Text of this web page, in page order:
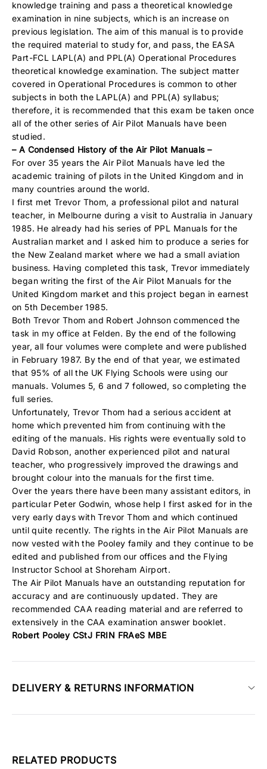
knowledge training and pass a theoretical knowledge
examination in nine subjects, which is an increase on
previous legislation. The aim of this manual is to provide
the required material to study for, and pass, the EASA
Part-FCL LAPL(A) and PPL(A) Operational Procedures
theoretical knowledge examination. The subject matter
covered in Operational Procedures is common to other
subjects in both the LAPL(A) and PPL(A) syllabus;
therefore, it is recommended that this exam be taken once
all of the other series of Air Pilot Manuals have been
studied.
– A Condensed History of the Air Pilot Manuals –
For over 35 years the Air Pilot Manuals have led the
academic training of pilots in the United Kingdom and in
many countries around the world.
I first met Trevor Thom, a professional pilot and natural
teacher, in Melbourne during a visit to Australia in January
1985. He already had his series of PPL Manuals for the
Australian market and I asked him to produce a series for
the New Zealand market where we had a small aviation
business. Having completed this task, Trevor immediately
began writing the first of the Air Pilot Manuals for the
United Kingdom market and this project began in earnest
on 5th December 1985.
Both Trevor Thom and Robert Johnson commenced the
task in my office at Felden. By the end of the following
year, all four volumes were complete and were published
in February 1987. By the end of that year, we estimated
that 95% of all the UK Flying Schools were using our
manuals. Volumes 5, 6 and 7 followed, so completing the
full series.
Unfortunately, Trevor Thom had a serious accident at
home which prevented him from continuing with the
editing of the manuals. His rights were eventually sold to
David Robson, another experienced pilot and natural
teacher, who progressively improved the drawings and
brought colour into the manuals for the first time.
Over the years there have been many assistant editors, in
particular Peter Godwin, whose help I first asked for in the
very early days with Trevor Thom and which continued
until quite recently. The rights in the Air Pilot Manuals are
now vested with the Pooley family and they continue to be
edited and published from our offices and the Flying
Instructor School at Shoreham Airport.
The Air Pilot Manuals have an outstanding reputation for
accuracy and are continuously updated. They are
recommended CAA reading material and are referred to
extensively in the CAA examination answer booklet.
Robert Pooley CStJ FRIN FRAeS MBE
DELIVERY & RETURNS INFORMATION
RELATED PRODUCTS